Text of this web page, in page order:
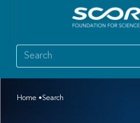
Home Search